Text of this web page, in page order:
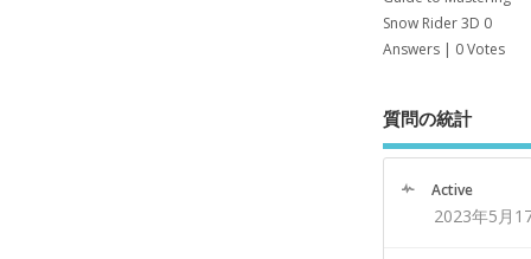
Snow Rider 3D 0
Answers| 0 Votes
質問の統計
Active
2023年5月